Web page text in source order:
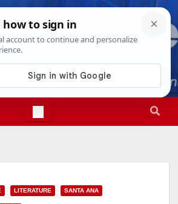
7th, 20266:54:26 AM
LITERATURE SANTA ANA